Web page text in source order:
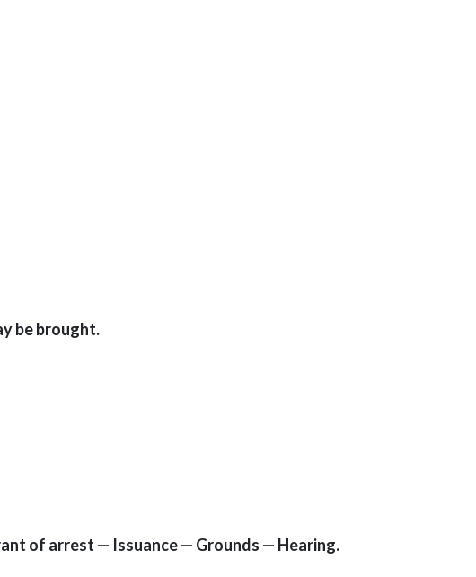
be brought.
of arrest — Issuance — Grounds — Hearing.